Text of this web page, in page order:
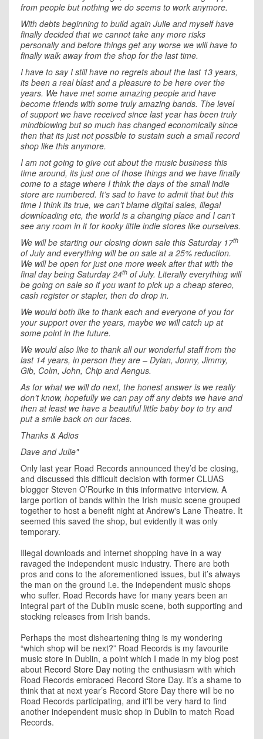
from people but nothing we do seems to work anymore.
With debts beginning to build again Julie and myself have
finally decided that we cannot take any more risks
personally and before things get any worse we will have to
finally walk away from the shop for the last time.
I have to say I still have no regrets about the last 13 years,
its been a real blast and a pleasure to be here over the
years. We have met some amazing people and have
become friends with some truly amazing bands. The level
of support we have received since last year has been truly
mindblowing but so much has changed economically since
then that its just not possible to sustain such a small record
shop like this anymore.
I am not going to give out about the music business this
time around, its just one of those things and we have finally
come to a stage where I think the days of the small indie
store are numbered. It’s sad to have to admit that but this
time I think its true, we can’t blame digital sales, illegal
downloading etc, the world is a changing place and I can’t
see any room in it for kooky little indie stores like ourselves.
We will be starting our closing down sale this Saturday 17th
of July and everything will be on sale at a 25% reduction.
We will be open for just one more week after that with the
final day being Saturday 24th of July. Literally everything will
be going on sale so if you want to pick up a cheap stereo,
cash register or stapler, then do drop in.
We would both like to thank each and everyone of you for
your support over the years, maybe we will catch up at
some point in the future.
We would also like to thank all our wonderful staff from the
last 14 years, in person they are – Dylan, Jonny, Jimmy,
Gib, Colm, John, Chip and Aengus.
As for what we will do next, the honest answer is we really
don’t know, hopefully we can pay off any debts we have and
then at least we have a beautiful little baby boy to try and
put a smile back on our faces.
Thanks & Adios
Dave and Julie"
Only last year Road Records announced they’d be closing,
and discussed this difficult decision with former CLUAS
blogger Steven O’Rourke in this informative interview. A
large portion of bands within the Irish music scene grouped
together to host a benefit night at Andrew's Lane Theatre. It
seemed this saved the shop, but evidently it was only
temporary.
Illegal downloads and internet shopping have in a way
ravaged the independent music industry. There are both
pros and cons to the aforementioned issues, but it’s always
the man on the ground i.e. the independent music shops
who suffer. Road Records have for many years been an
integral part of the Dublin music scene, both supporting and
stocking releases from Irish bands.
Perhaps the most disheartening thing is my wondering
“which shop will be next?” Road Records is my favourite
music store in Dublin, a point which I made in my blog post
about Record Store Day noting the enthusiasm with which
Road Records embraced Record Store Day. It’s a shame to
think that at next year’s Record Store Day there will be no
Road Records participating, and it'll be very hard to find
another independent music shop in Dublin to match Road
Records.